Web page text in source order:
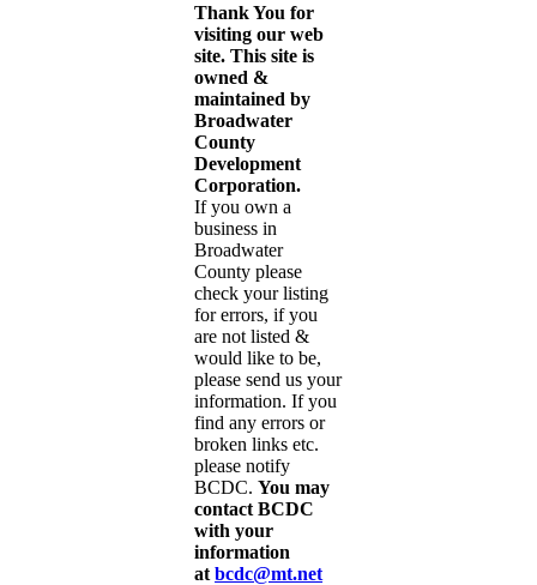
Thank You for
visiting our web
site. This site is
owned &
maintained by
Broadwater
County
Development
Corporation.
If you own a
business in
Broadwater
County please
check your listing
for errors, if you
are not listed &
would like to be,
please send us your
information. If you
find any errors or
broken links etc.
please notify
BCDC.You may
contact BCDC
with your
information
atbcdc@mt.net